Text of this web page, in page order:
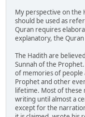
My perspective on the
should be used as
Quran requires
explanatory, the
The Hadith are
Sunnah of the
of memories of
Prophet and other
lifetime. Most of
writing until almost a
except for the